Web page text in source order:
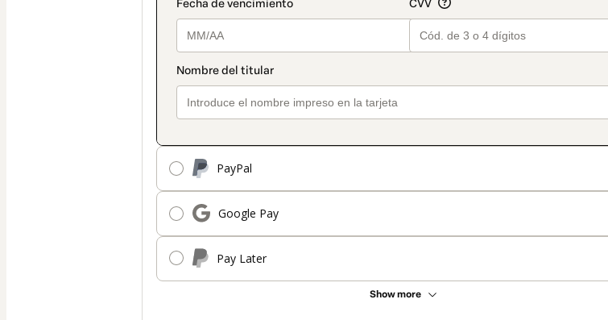
PayPal
Google Pay
Pay Later
Show more